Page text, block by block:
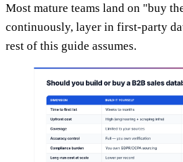
Most mature teams land on "buy
continuously, layer in first-party
rest of this guide assumes.